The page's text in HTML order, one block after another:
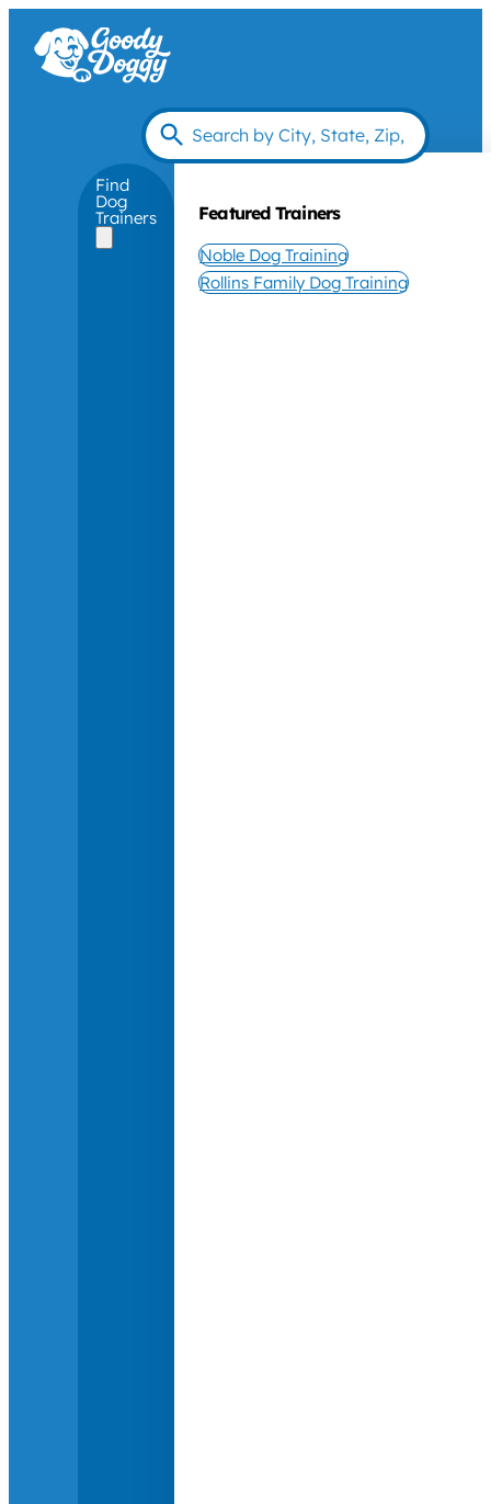
Find
Dog
Trainers Featured Trainers
Noble Dog Training
Rollins Family Dog Training